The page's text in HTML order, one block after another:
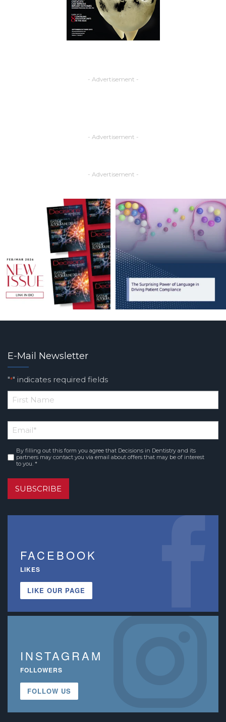
- Advertisement -
- Advertisement -
- Advertisement -
E-Mail Newsletter
"*" indicates required fields
*
Name
Email*
Consent *
By filling out this form you agree that Decisions in Dentistry and its
partners may contact you via email about offers that may be of interest
to you. *
SUBSCRIBE
FACEBOOK
LIKES
LIKE OUR PAGE
INSTAGRAM
FOLLOWERS
FOLLOW US